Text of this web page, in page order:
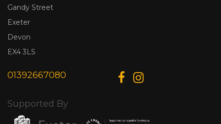
Gandy Street
Exeter
Devon
EX4 3LS
01392667080
Supported By